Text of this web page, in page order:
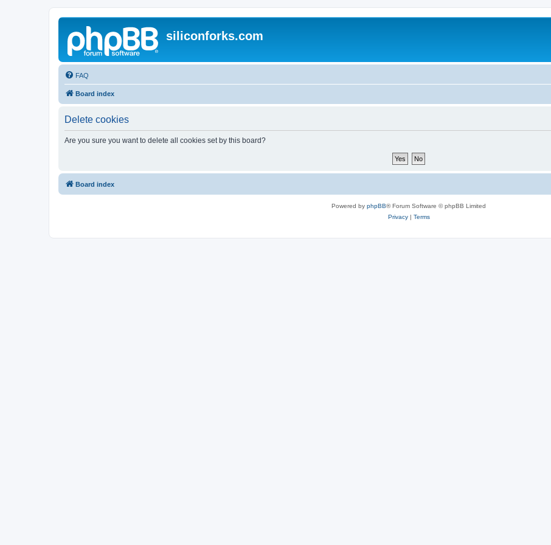
siliconforks.com
FAQ
Board index
Delete cookies
Are you sure you want to delete all cookies set by this board?
Board index
Powered by phpBB® Forum Software © phpBB Limited
Privacy| Terms